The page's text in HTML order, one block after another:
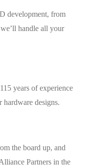
development, from
handle all your
years of experience
designs.
the board up, and
Partners in the